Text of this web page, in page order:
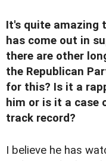
It's quite amazing
has come out in
there are other
the Republican
for this? Is it a
him or is it a case
track record?
I believe he has